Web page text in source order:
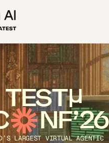
TEST
NF’26
LARGEST VIRTUAL AGENTIC